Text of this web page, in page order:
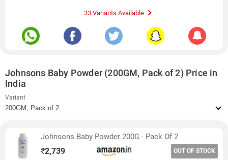
33 Variants Available
Johnsons Baby Powder (200GM, Pack of 2) Price in
India
Variant
Johnsons Baby Powder 200G - Pack Of 2
₹2,739 OUT OF STOCK